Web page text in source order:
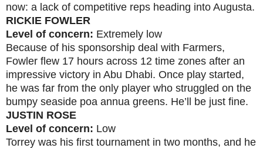
now: a lack of competitive reps heading into Augusta.
RICKIE FOWLER
Level of concern: Extremely low
Because of his sponsorship deal with Farmers,
Fowler flew 17 hours across 12 time zones after an
impressive victory in Abu Dhabi. Once play started,
he was far from the only player who struggled on the
bumpy seaside poa annua greens. He’ll be just fine.
JUSTIN ROSE
Level of concern: Low
Torrey was his first tournament in two months, and he